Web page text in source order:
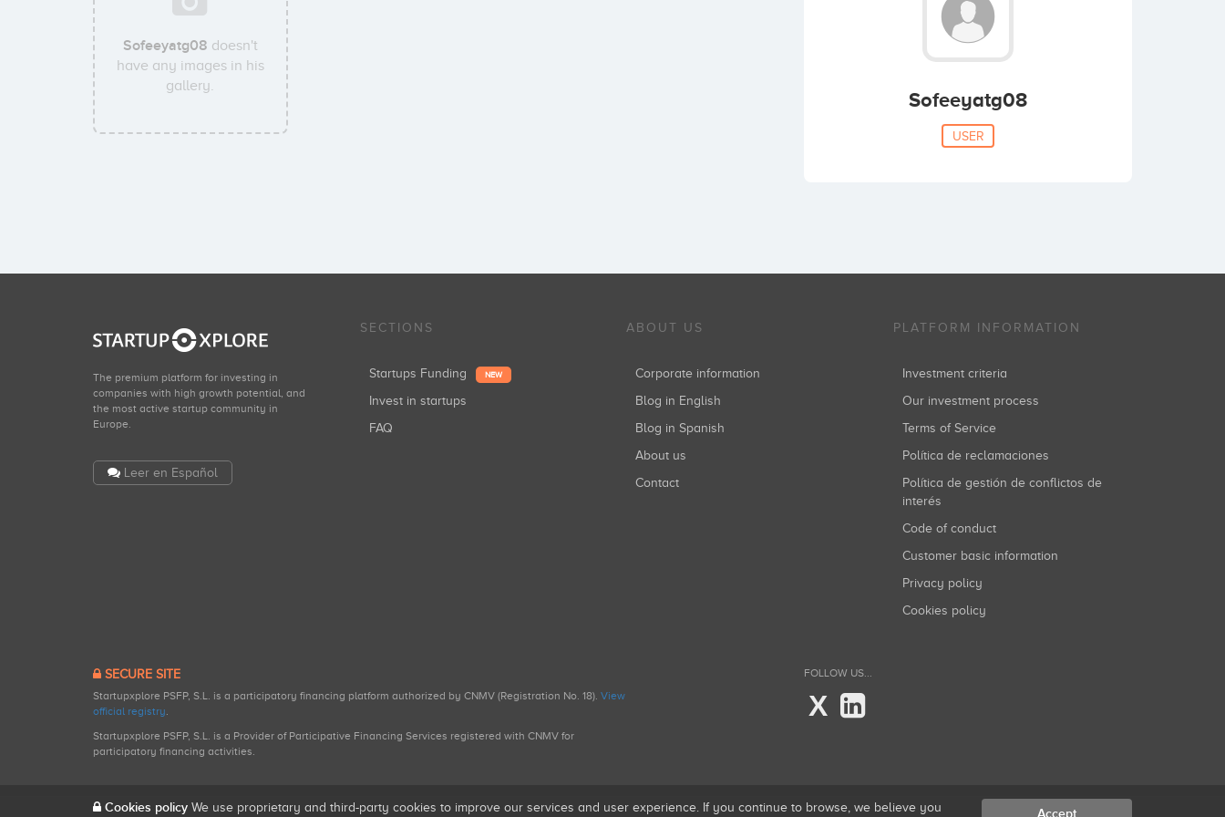
Sofeeyatg08 doesn't
have any images in his
gallery.
Sofeeyatg08
USER
The premium platform for investing in
companies with high growth potential, and
the most active startup community in
Europe.
Leer en Español
SECTIONS
Startups Funding NEW
Invest in startups
FAQ
ABOUT US
Corporate information
Blog in English
Blog in Spanish
About us
Contact
PLATFORM INFORMATION
Investment criteria
Our investment process
Terms of Service
Política de reclamaciones
Política de gestión de conflictos de
interés
Code of conduct
Customer basic information
Privacy policy
Cookies policy
SECURE SITE
Startupxplore PSFP, S.L. is a participatory financing platform authorized by CNMV (Registration No. 18). View
official registry.
Startupxplore PSFP, S.L. is a Provider of Participative Financing Services registered with CNMV for
participatory financing activities.
FOLLOW US...
X
Cookies policy We use proprietary and third-party cookies to improve our services and user experience. If you continue to browse, we believe you Accept